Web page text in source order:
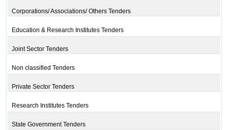
Corporations/ Associations/ Others Tenders
Education & Research Institutes Tenders
Joint Sector Tenders
Non classified Tenders
Private Sector Tenders
Research Institutes Tenders
State Government Tenders